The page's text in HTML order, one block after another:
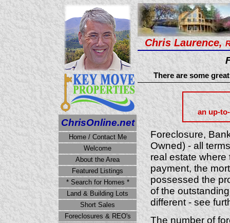
ChrisOnline.net
Home / Contact Me
Welcome
About the Area
Featured Listings
* Search for Homes *
Land & Building Lots
Short Sales
Foreclosures & REO's
Chris Laurence,
There are some
an up-
Foreclosure,
Owned) - all
real estate
payment, the
possessed the
of the
different - see
The number of